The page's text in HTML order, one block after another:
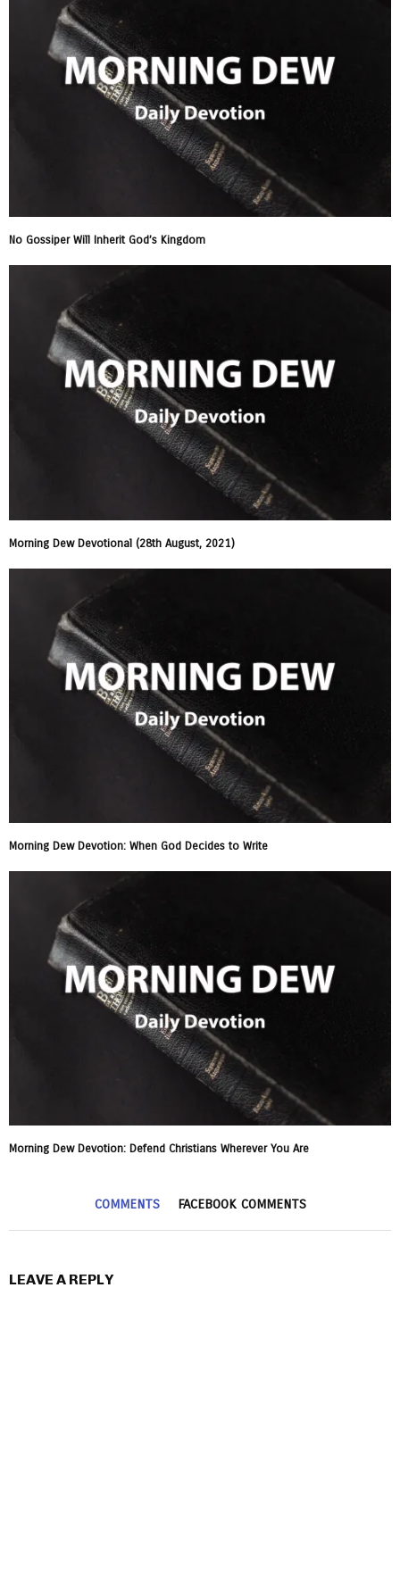
No Gossiper Will Inherit God’s Kingdom
Morning Dew Devotional (28th August, 2021)
Morning Dew Devotion: When God Decides to Write
Morning Dew Devotion: Defend Christians Wherever You Are
COMMENTS FACEBOOK COMMENTS
LEAVE A REPLY